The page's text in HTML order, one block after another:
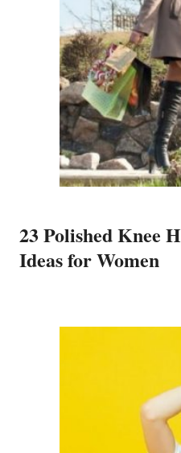
23 Polished Knee
Ideas for Women